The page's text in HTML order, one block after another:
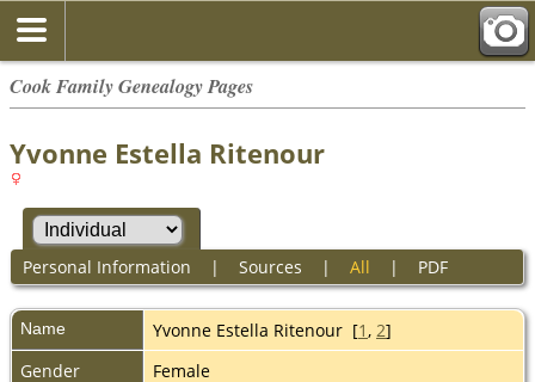
Cook Family Genealogy Pages
Yvonne Estella Ritenour
Personal Information | Sources | All | PDF
Name Yvonne Estella Ritenour [1 , 2]
Gender
Female